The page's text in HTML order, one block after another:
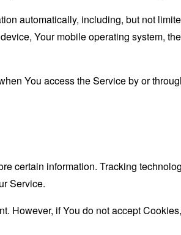
automatically, including, but not
Your mobile operating system,
You access the Service by or
certain information. Tracking
Service.
However, if You do not accept